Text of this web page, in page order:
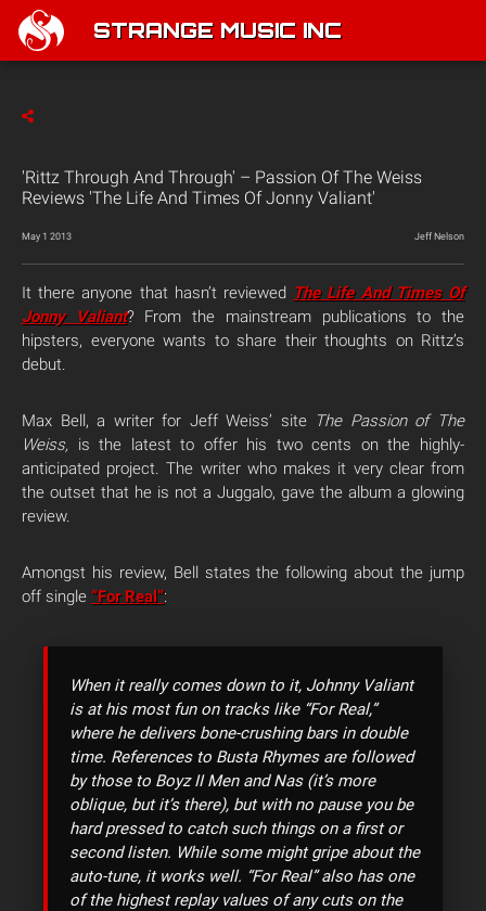
STRANGE MUSIC INC
'Rittz Through And Through' – Passion Of The Weiss
Reviews 'The Life And Times Of Jonny Valiant'
May 1 2013 Jeff Nelson
It there anyone that hasn’t reviewed The Life And Times Of
Jonny Valiant? From the mainstream publications to the
hipsters, everyone wants to share their thoughts on Rittz’s
debut.
Max Bell, a writer for Jeff Weiss’ site The Passion of The
Weiss, is the latest to offer his two cents on the highly-
anticipated project. The writer who makes it very clear from
the outset that he is not a Juggalo, gave the album a glowing
review.
Amongst his review, Bell states the following about the jump
off single “For Real”:
When it really comes down to it, Johnny Valiant
is at his most fun on tracks like “For Real,”
where he delivers bone-crushing bars in double
time. References to Busta Rhymes are followed
by those to Boyz II Men and Nas (it’s more
oblique, but it’s there), but with no pause you be
hard pressed to catch such things on a first or
second listen. While some might gripe about the
auto-tune, it works well. “For Real” also has one
of the highest replay values of any cuts on the